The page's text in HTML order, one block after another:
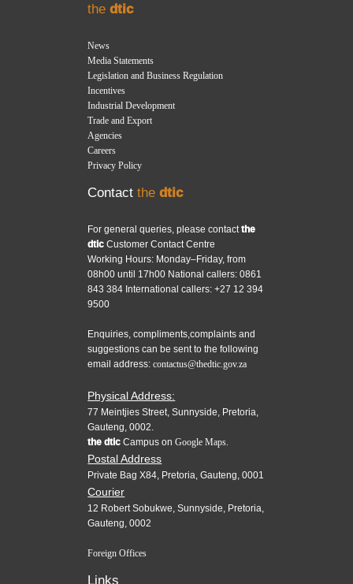
thedtic
News
Media Statements
Legislation and Business Regulation
Incentives
Industrial Development
Trade and Export
Agencies
Careers
Privacy Policy
Contactthedtic
For general queries, please contactthe
dtic Customer Contact Centre
Working Hours: Monday–Friday, from
08h00 until 17h00 National callers: 0861
843 384 International callers: +27 12 394
9500
Enquiries, compliments,complaints and
suggestions can be sent to the following
email address:contactus@thedtic.gov.za
Physical Address:
77 Meintjies Street, Sunnyside, Pretoria,
Gauteng, 0002.
the dtic Campus onGoogle Maps.
Postal Address
Private Bag X84, Pretoria, Gauteng, 0001
Courier
12 Robert Sobukwe, Sunnyside, Pretoria,
Gauteng, 0002
Foreign Offices
Links